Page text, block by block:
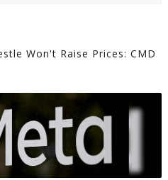
Won't Raise Prices: CMD